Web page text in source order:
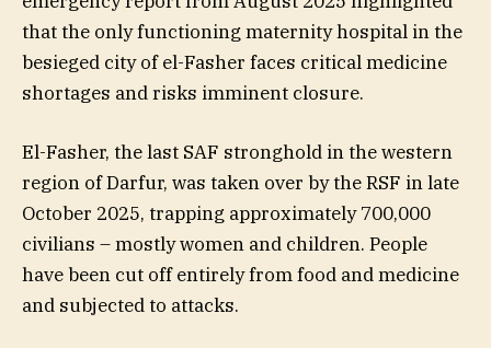
that the only functioning maternity hospital in the
besieged city of el-Fasher faces critical medicine
shortages and risks imminent closure.
El-Fasher, the last SAF stronghold in the western
region of Darfur, was taken over by the RSF in late
October 2025, trapping approximately 700,000
civilians – mostly women and children. People
have been cut off entirely from food and medicine
and subjected to attacks.